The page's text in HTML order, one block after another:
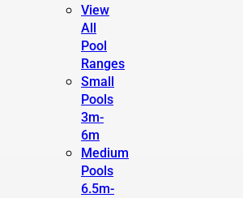
View
All
Pool
Ranges
Small
Pools
3m-
6m
Medium
Pools
6.5m-